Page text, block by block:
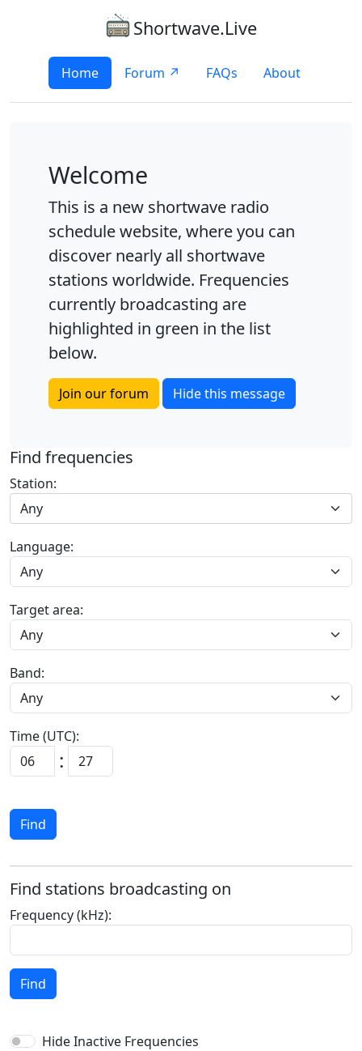
Shortwave.Live
Home Forum ↗ FAQs About
Welcome
This is a new shortwave radio
schedule website, where you can
discover nearly all shortwave
stations worldwide. Frequencies
currently broadcasting are
highlighted in green in the list
below.
Join our forum Hide this message
Find frequencies
Station:
Any
Language:
Target area:
Band:
Time (UTC):
:
Find
Find stations broadcasting on
Frequency (kHz):
Find
Hide Inactive Frequencies